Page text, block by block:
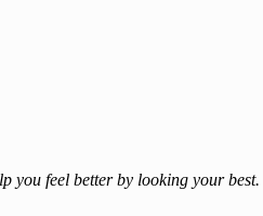
you feel better by looking your best.